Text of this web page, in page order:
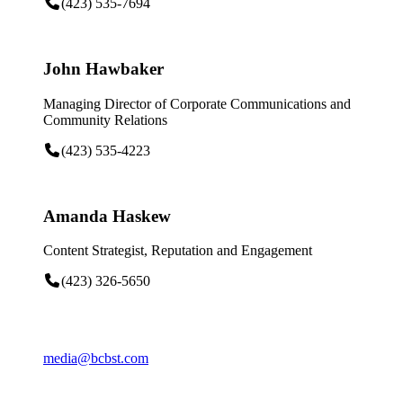
(423) 535-7694
John Hawbaker
Managing Director of Corporate Communications and
Community Relations
(423) 535-4223
Amanda Haskew
Content Strategist, Reputation and Engagement
(423) 326-5650
media@bcbst.com